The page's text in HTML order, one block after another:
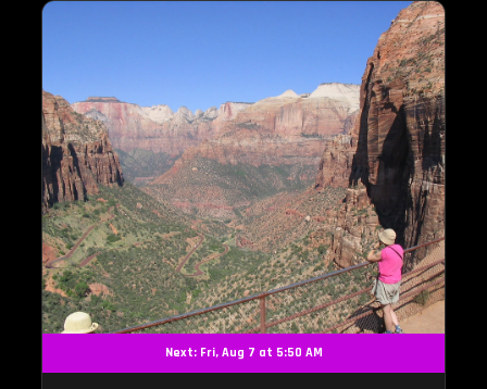
Next: Fri, Aug 7 at 5:50 AM